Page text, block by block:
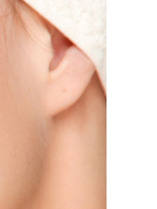
Delivery & Returns
Track A Parcel
Contact Us